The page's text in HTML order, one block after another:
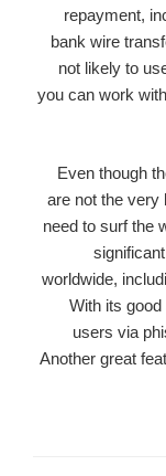
repayment,
bank wire
not likely to
you can work
Even though
are not the very
need to surf the
worldwide,
With its
users via
Another great